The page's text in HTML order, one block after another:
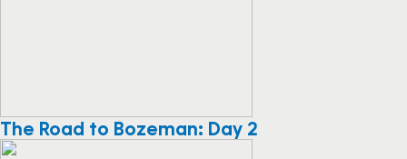
The Road to Bozeman: Day 2